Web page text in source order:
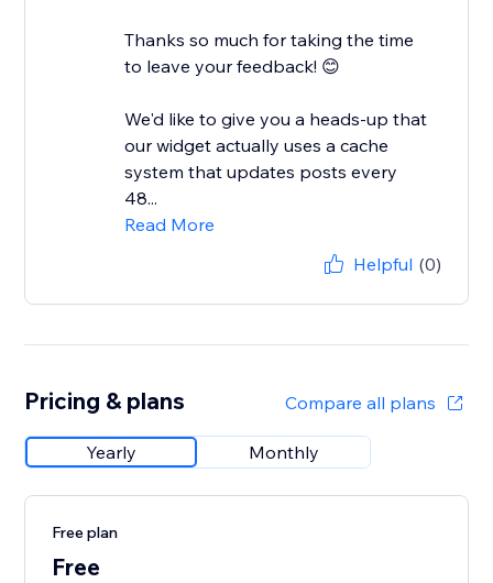
​Thanks so much for taking the time
to leave your feedback! 😊
We'd like to give you a heads-up that
our widget actually uses a cache
system that updates posts every
48...
Read More
Helpful (0)
Pricing & plans Compare all plans
Yearly Monthly
Free plan
Free